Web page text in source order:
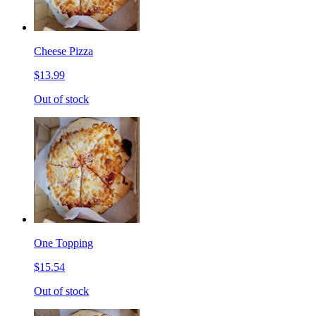
Cheese Pizza
$13.99
Out of stock
One Topping
$15.54
Out of stock